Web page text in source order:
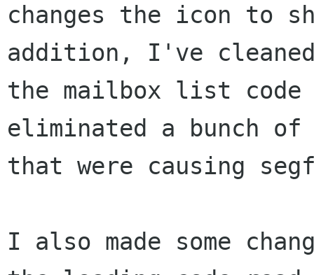
changes the icon
addition, I've
the mailbox list code
eliminated a bunch of
that were causing
I also made some